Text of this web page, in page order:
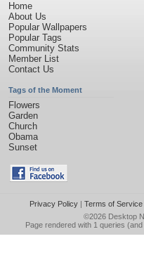
Home
About Us
Popular Wallpapers
Popular Tags
Community Stats
Member List
Contact Us
Tags of the Moment
Flowers
Garden
Church
Obama
Sunset
Privacy Policy| Terms of Service
©2026 Desktop
Page rendered with 1 queries